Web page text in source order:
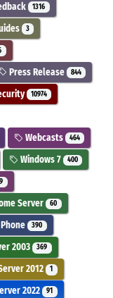
1316
3
Press Release 844
10974
Webcasts 464
Windows 7 400
Server 60
390
2003 369
2012 1
2022 91